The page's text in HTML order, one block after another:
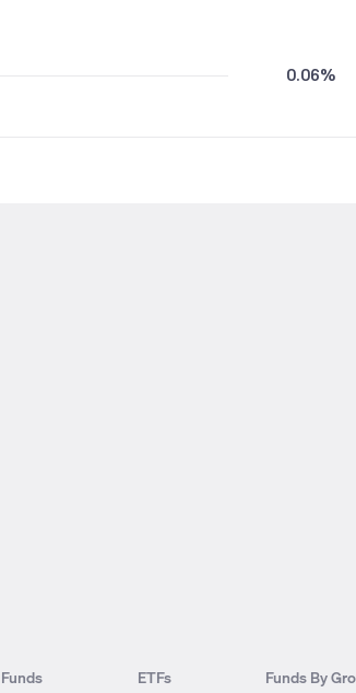
0.06%
ETFs Funds By